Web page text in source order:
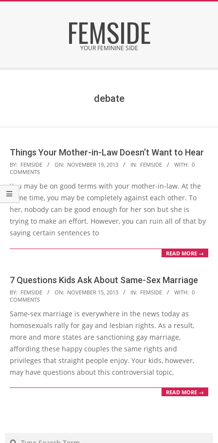
FEMSIDE
YOUR FEMININE SIDE
debate
Things Your Mother-in-Law Doesn’t Want to Hear
2013-
11-
19
BY: FEMSIDE ON: NOVEMBER 19, 2013 IN: FEMSIDE WITH: 0
COMMENTS
You may be on good terms with your mother-in-law. At the
same time, you may be completely against each other. To
her, nobody can be good enough for her son but she is
trying to make an effort. However, you can ruin all of that by
saying certain sentences to
READ MORE →
7 Questions Kids Ask About Same-Sex Marriage
2013-
11-
15
BY: FEMSIDE ON: NOVEMBER 15, 2013 IN: FEMSIDE WITH: 0
COMMENTS
Same-sex marriage is everywhere in the news today as
homosexuals rally for gay and lesbian rights. As a result,
more and more states are sanctioning gay marriage,
affording these happy couples the same rights and
privileges that straight people enjoy. Your kids, however,
may have questions about this controversial topic,
READ MORE →
Search